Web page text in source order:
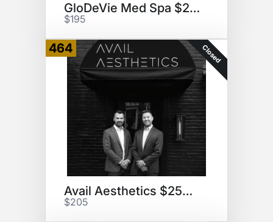
GloDeVie Med Spa $285 GC
$195
464 Closed
Avail Aesthetics $250 GC
$205